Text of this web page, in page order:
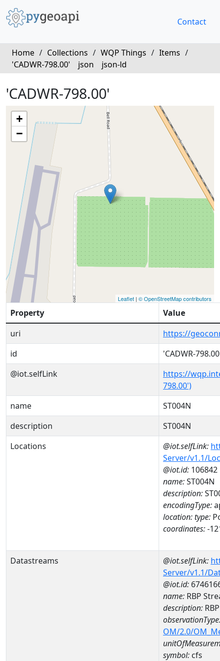
Contact
Home / Collections / WQP Things / Items /
'CADWR-798.00'
json json-ld
'CADWR-798.00'
+
−
Leaflet | © OpenStreetMap contributors
Property
Value
uri
https://
id
'CADWR-
@iot.selfLink
https://
798.00')
name
ST004N
description
ST004N
Locations
@iot.selfLink:
Server/v1.1/
@iot.id: 106842
name:ST004N
description:
encodingType:
location:type:
coordinates:-
Datastreams @iot.selfLink:
Server/v1.1/
@iot.id:
name: RBP
description:
OM/2.0/
symbol: cfs